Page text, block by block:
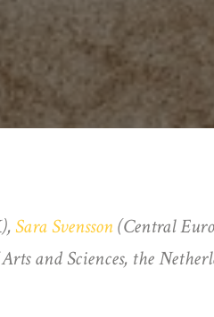
Sara Svensson(Central
and Sciences, the